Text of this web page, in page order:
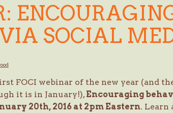
SOCIAL
FOCI webinar of the new year (and
it is in January!), Encouraging
20th, 2016 at 2pm Eastern. Learn